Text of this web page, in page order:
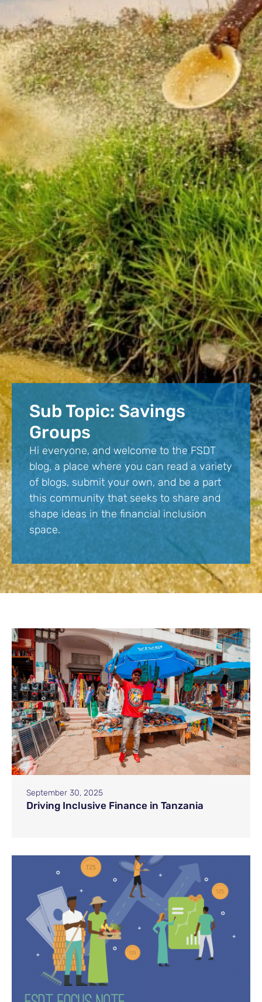
Sub Topic: Savings
Groups
Hi everyone, and welcome to the FSDT
blog, a place where you can read a variety
of blogs, submit your own, and be a part
this community that seeks to share and
shape ideas in the financial inclusion
space.
September 30, 2025
Driving Inclusive Finance in Tanzania